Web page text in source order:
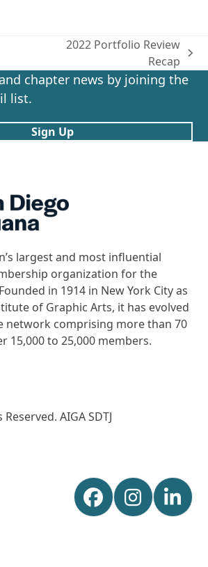
post:
2022 Portfolio Review
Recap
chapter news by joining the
list.
Sign Up
largest and most influential
organization for the
in 1914 in New York City as
of Graphic Arts, it has evolved
network comprising more than 70
15,000 to 25,000 members.
AIGA SDTJ
Facebook